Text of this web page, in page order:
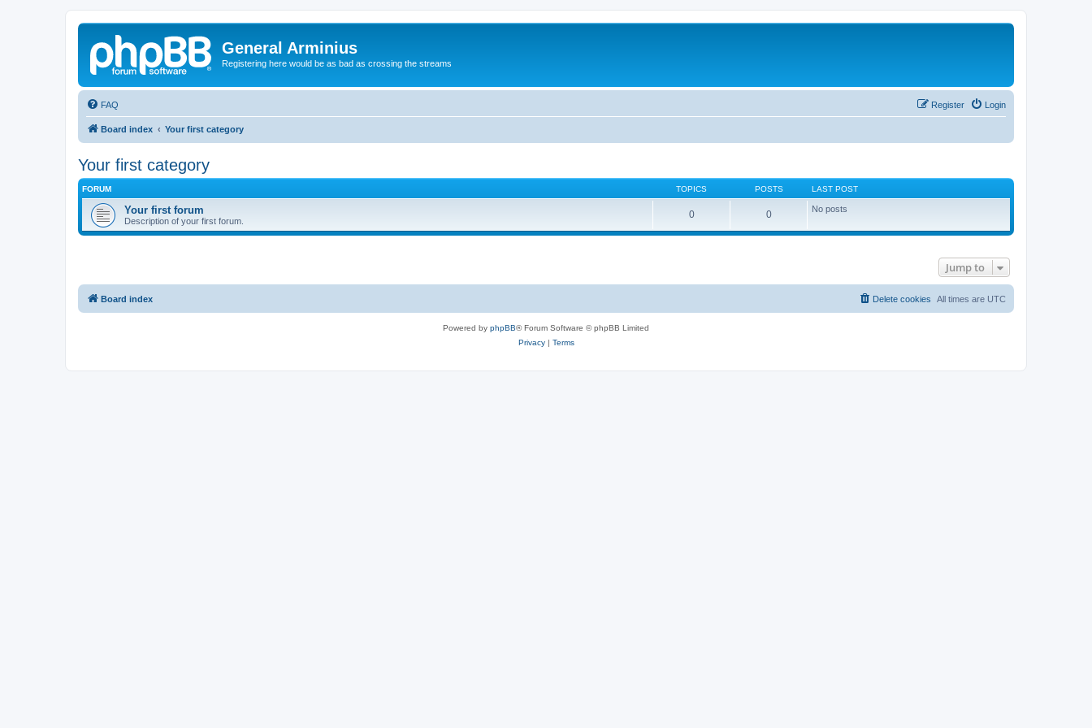
General Arminius
Registering here would be as bad as crossing the streams
FAQ Login
Register
Board index Your first category
Your first category
FORUM TOPICS POSTS LAST POST
Your first forum
Description of your first forum.
0 0 No posts
Jump to
Board index All times are UTC
Delete cookies
Powered by phpBB® Forum Software © phpBB Limited
Privacy| Terms